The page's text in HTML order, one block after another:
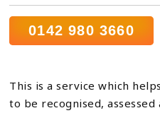
0142 980 3660
This is a service which
to be recognised,